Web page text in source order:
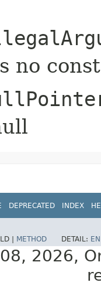
no
DEPRECATED INDEX
| METHOD DETAIL:
2026,